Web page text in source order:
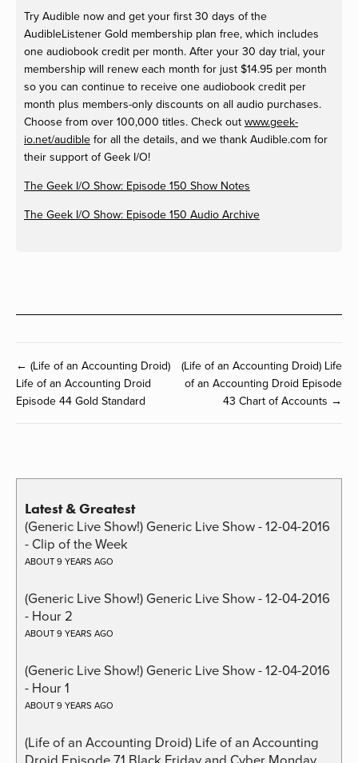
Try Audible now and get your first 30 days of the
AudibleListener Gold membership plan free, which includes
one audiobook credit per month. After your 30 day trial, your
membership will renew each month for just $14.95 per month
so you can continue to receive one audiobook credit per
month plus members-only discounts on all audio purchases.
Choose from over 100,000 titles. Check out www.geek-
io.net/audible for all the details, and we thank Audible.com for
their support of Geek I/O!
The Geek I/O Show: Episode 150 Show Notes
The Geek I/O Show: Episode 150 Audio Archive
← (Life of an Accounting Droid)
Life of an Accounting Droid
Episode 44 Gold Standard
(Life of an Accounting Droid) Life
of an Accounting Droid Episode
43 Chart of Accounts →
Latest & Greatest
(Generic Live Show!) Generic Live Show - 12-04-2016
- Clip of the Week
ABOUT 9 YEARS AGO
(Generic Live Show!) Generic Live Show - 12-04-2016
- Hour 2
ABOUT 9 YEARS AGO
(Generic Live Show!) Generic Live Show - 12-04-2016
- Hour 1
ABOUT 9 YEARS AGO
(Life of an Accounting Droid) Life of an Accounting